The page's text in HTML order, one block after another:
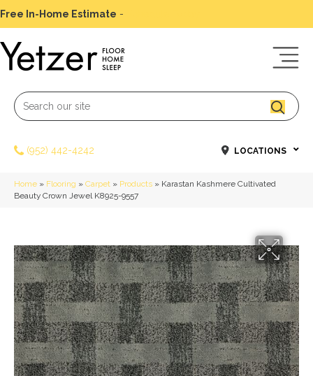
Free In-Home Estimate -
(952) 442-4242 LOCATIONS
Home » Flooring » Carpet » Products » Karastan Kashmere Cultivated
Beauty Crown Jewel K8925-9557